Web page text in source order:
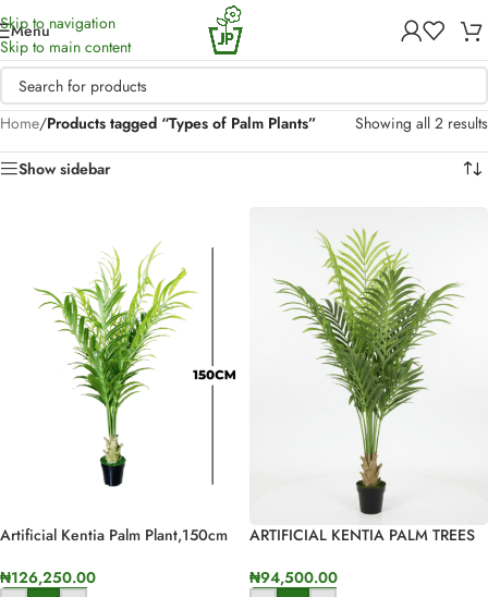
Skip to navigation
Skip to main content
Menu
Home/Products tagged “Types of Palm Plants” Showing all 2 results
Show sidebar
Artificial Kentia Palm Plant,150cm
₦126,250.00
ARTIFICIAL KENTIA PALM TREES
₦94,500.00